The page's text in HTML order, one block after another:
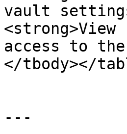
vault
access to
</tbody></
---